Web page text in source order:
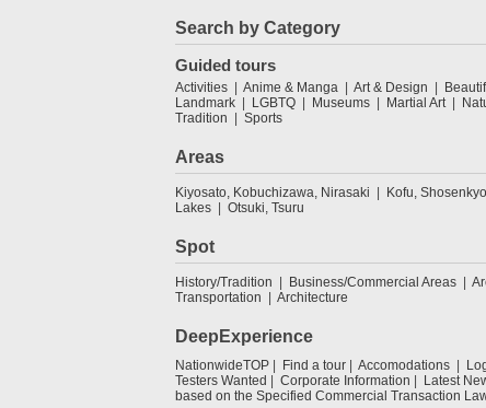
Search by Category
Guided tours
Activities Anime & Manga Art & Design
Landmark
LGBTQ Museums Martial Art
Tradition
Sports
Areas
Kiyosato, Kobuchizawa, Nirasaki Kofu, Shosenkyo
Lakes
Otsuki, Tsuru
Spot
History/Tradition Business/Commercial Areas
Transportation
Architecture
DeepExperience
NationwideTOP Find a tour Accomodations
Testers Wanted
Corporate Information Latest
based on the Specified Commercial Transaction